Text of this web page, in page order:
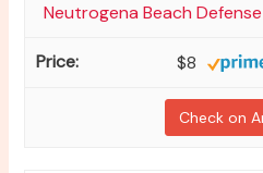
Neutrogena Beach Defense
$8
Check on